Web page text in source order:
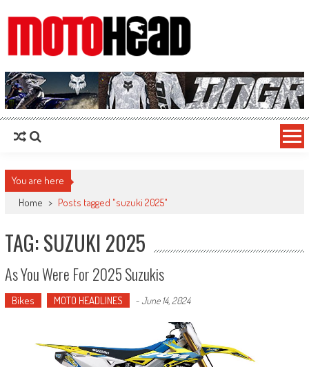
MotoHead
Fresh dirt bike action for the real MotoHead!
You are here
Home > Posts tagged "suzuki 2025"
TAG: SUZUKI 2025
As You Were For 2025 Suzukis
Bikes MOTO HEADLINES -June 14, 2024